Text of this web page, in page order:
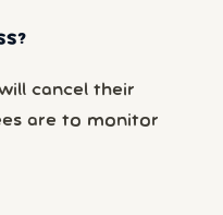
cancel their
are to monitor